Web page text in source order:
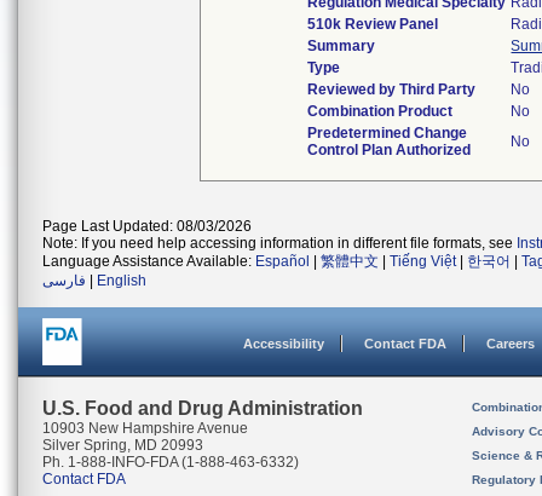
510k Review Panel
Summary
Type
Reviewed by Third Party
No
Combination Product
No
Predetermined Change
Control Plan Authorized
No
Page Last Updated: 08/03/2026
Note: If you need help accessing information in different file formats, see
Language Assistance Available: Español 繁體中文 Tiếng Việt| 한국어
فارسی
English
Accessibility Contact FDA Careers
U.S. Food and Drug Administration
10903 New Hampshire Avenue
Silver Spring, MD 20993
Ph. 1-888-INFO-FDA (1-888-463-6332)
Contact FDA
Advisory
Science &
Regulatory